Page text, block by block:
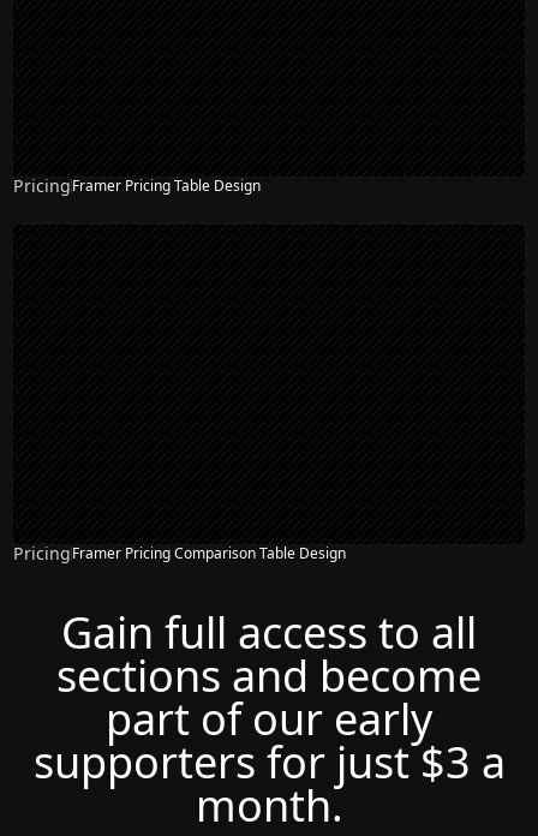
PricingFramer Pricing Table Design
PricingFramer Pricing Comparison Table Design
Gain full access to all
sections and become
part of our early
supporters for just $3 a
month.